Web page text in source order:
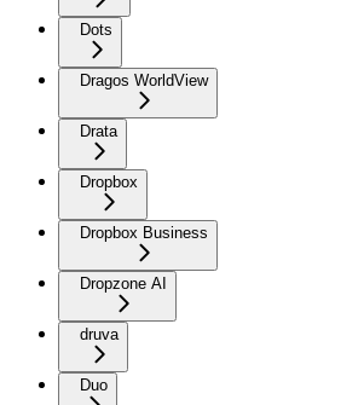
Dots
Dragos WorldView
Drata
Dropbox
Dropbox Business
Dropzone AI
druva
Duo